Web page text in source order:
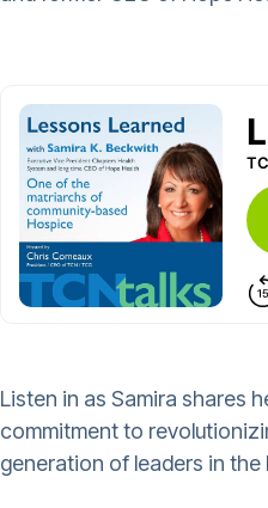
Listen in as Samira shares
commitment to
generation of leaders in